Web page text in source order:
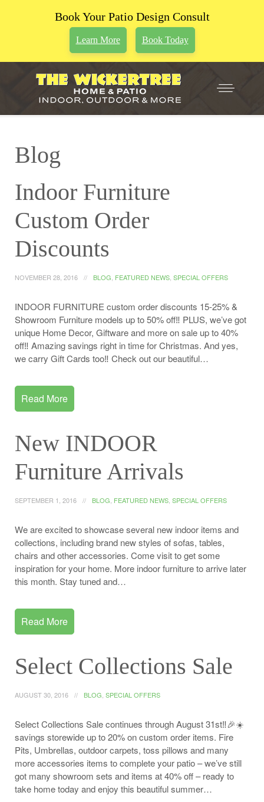
Book Your Patio Design Consult
Learn More Book Today
Blog
Indoor Furniture
Custom Order
Discounts
NOVEMBER 28, 2016 BLOG FEATURED NEWS SPECIAL OFFERS
INDOOR FURNITURE custom order discounts 15-25% &
Showroom Furniture models up to 50% off‼️ PLUS, we’ve got
unique Home Decor, Giftware and more on sale up to 40%
off‼️ Amazing savings right in time for Christmas. And yes,
we carry Gift Cards too‼️ Check out our beautiful…
Read More
New INDOOR
Furniture Arrivals
SEPTEMBER 1, 2016 BLOG FEATURED NEWS SPECIAL OFFERS
We are excited to showcase several new indoor items and
collections, including brand new styles of sofas, tables,
chairs and other accessories. Come visit to get some
inspiration for your home. More indoor furniture to arrive later
this month. Stay tuned and…
Read More
Select Collections Sale
AUGUST 30, 2016 BLOG SPECIAL OFFERS
Select Collections Sale continues through August 31st‼️🎉☀️
savings storewide up to 20% on custom order items. Fire
Pits, Umbrellas, outdoor carpets, toss pillows and many
more accessories items to complete your patio – we’ve still
got many showroom sets and items at 40% off – ready to
take home today and enjoy this beautiful summer…